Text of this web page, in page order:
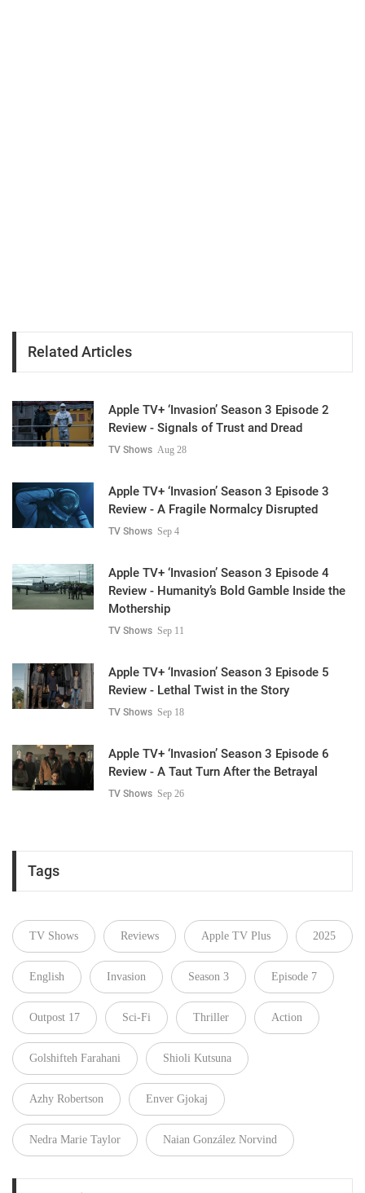
Related Articles
Apple TV+ ‘Invasion’ Season 3 Episode 2
Review - Signals of Trust and Dread
TV Shows Aug 28
Apple TV+ ‘Invasion’ Season 3 Episode 3
Review - A Fragile Normalcy Disrupted
TV Shows Sep 4
Apple TV+ ‘Invasion’ Season 3 Episode 4
Review - Humanity’s Bold Gamble Inside the
Mothership
TV Shows Sep 11
Apple TV+ ‘Invasion’ Season 3 Episode 5
Review - Lethal Twist in the Story
TV Shows Sep 18
Apple TV+ ‘Invasion’ Season 3 Episode 6
Review - A Taut Turn After the Betrayal
TV Shows Sep 26
Tags
TV Shows Reviews Apple TV Plus 2025
English Invasion Season 3 Episode 7
Outpost 17 Sci-Fi Thriller Action
Golshifteh Farahani Shioli Kutsuna
Azhy Robertson Enver Gjokaj
Nedra Marie Taylor Naian González Norvind